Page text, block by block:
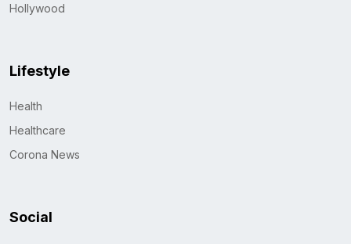
Hollywood
Lifestyle
Health
Healthcare
Corona News
Social